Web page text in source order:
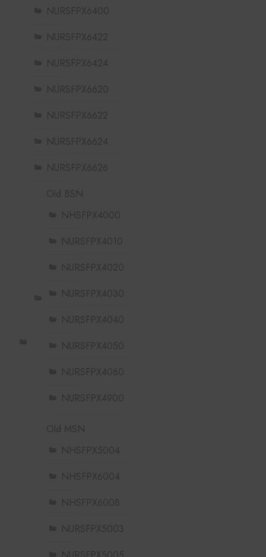
NURSFPX6400
NURSFPX6422
NURSFPX6424
NURSFPX6620
NURSFPX6622
NURSFPX6624
NURSFPX6626
Old BSN
NHSFPX4000
NURSFPX4010
NURSFPX4020
NURSFPX4030
NURSFPX4040
NURSFPX4050
NURSFPX4060
NURSFPX4900
Old MSN
NHSFPX5004
NHSFPX6004
NHSFPX6008
NURSFPX5003